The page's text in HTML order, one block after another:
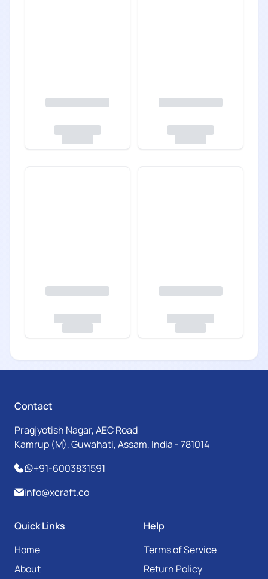
Contact
Pragjyotish Nagar, AEC Road
Kamrup (M), Guwahati, Assam, India - 781014
+91-6003831591
info@xcraft.co
Quick Links
Home
About
Help
Terms of Service
Return Policy